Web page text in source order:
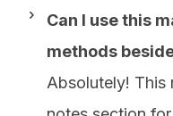
Can I use this
methods
Absolutely! This